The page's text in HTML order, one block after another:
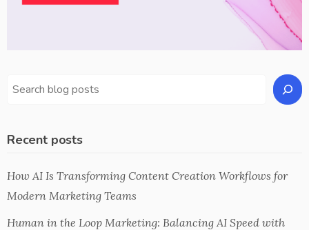
Recent posts
How AI Is Transforming Content Creation Workflows for
Modern Marketing Teams
Human in the Loop Marketing: Balancing AI Speed with